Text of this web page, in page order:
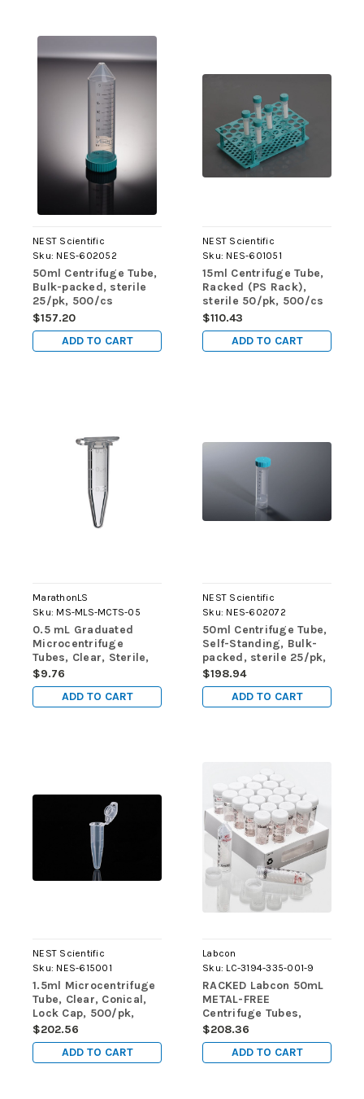
NEST Scientific
Sku: NES-602052
50ml Centrifuge Tube,
Bulk-packed, sterile
25/pk, 500/cs
$157.20
ADD TO CART
NEST Scientific
Sku: NES-601051
15ml Centrifuge Tube,
Racked (PS Rack),
sterile 50/pk, 500/cs
$110.43
ADD TO CART
MarathonLS
Sku: MS-MLS-MCTS-05
0.5 mL Graduated
Microcentrifuge
Tubes, Clear, Sterile,
500/pk
$9.76
ADD TO CART
NEST Scientific
Sku: NES-602072
50ml Centrifuge Tube,
Self-Standing, Bulk-
packed, sterile 25/pk,
500/cs
$198.94
ADD TO CART
NEST Scientific
Sku: NES-615001
1.5ml Microcentrifuge
Tube, Clear, Conical,
Lock Cap, 500/pk,
5000/cs
$202.56
ADD TO CART
Labcon
Sku: LC-3194-335-001-9
RACKED Labcon 50mL
METAL-FREE
Centrifuge Tubes,
STERILE, 500/case
$208.36
ADD TO CART